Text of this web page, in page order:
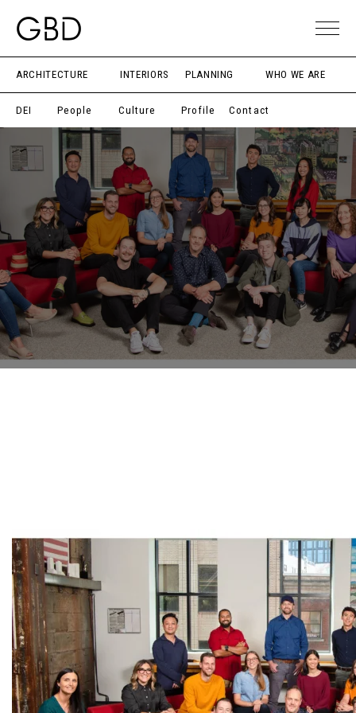
ARCHITECTURE INTERIORS PLANNING WHO WE ARE
DEI People Culture Profile Contact